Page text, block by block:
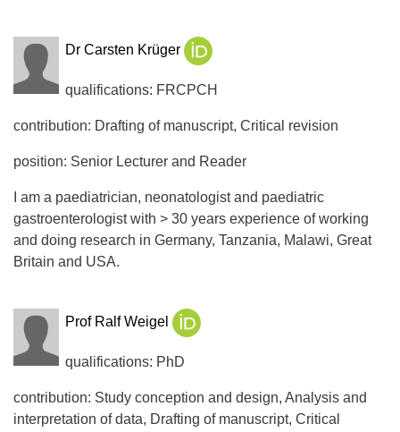
Dr Carsten Krüger
qualifications: FRCPCH
contribution: Drafting of manuscript, Critical revision
position: Senior Lecturer and Reader
I am a paediatrician, neonatologist and paediatric
gastroenterologist with > 30 years experience of working
and doing research in Germany, Tanzania, Malawi, Great
Britain and USA.
Prof Ralf Weigel
qualifications: PhD
contribution: Study conception and design, Analysis and
interpretation of data, Drafting of manuscript, Critical